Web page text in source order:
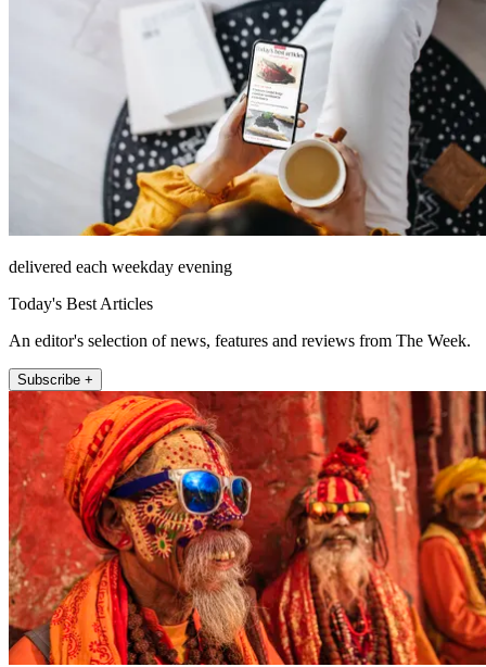
delivered each weekday evening
Today's Best Articles
An editor's selection of news, features and reviews from The Week.
Subscribe +